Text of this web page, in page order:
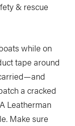
& rescue
while on
tape around
a cracked
Leatherman
Make sure